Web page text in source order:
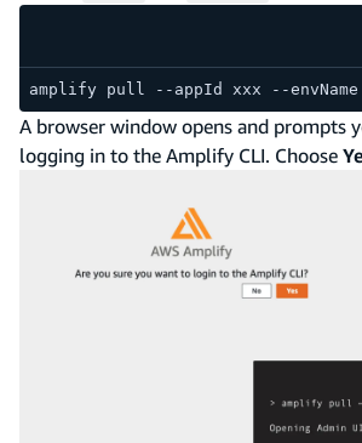
amplify pull --appId xxx --envName
A browser window opens and prompts
logging in to the Amplify CLI. Choose